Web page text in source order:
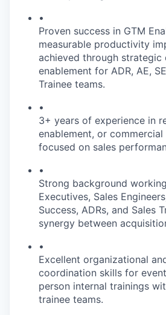
•
Proven success in GTM
measurable productivity
achieved through strategic
enablement for ADR, AE,
Trainee teams.
•
3+ years of experience in
enablement, or
focused on sales
•
Strong background
Executives, Sales
Success, ADRs, and Sales
synergy between
•
Excellent organizational
coordination skills for
person internal trainings
trainee teams.